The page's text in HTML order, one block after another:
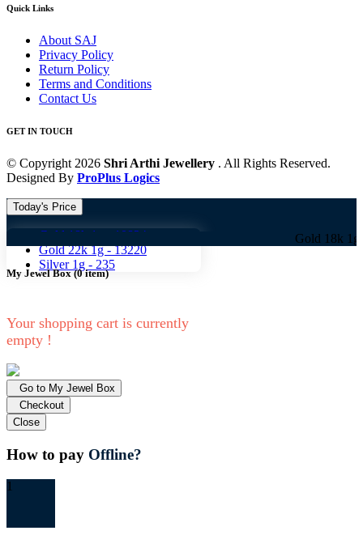
Quick Links
About SAJ
Privacy Policy
Return Policy
Terms and Conditions
Contact Us
GET IN TOUCH
© Copyright 2026 Shri Arthi Jewellery . All Rights Reserved.
Designed By ProPlus Logics
Today's Price
Gold 18k 1g -
10824
Gold 22k 1g -13220
Silver 1g - 235
Gold 18k 1g -10824
My Jewel Box(0item)
Your shopping cart is currently
empty !
Go to My Jewel Box
Checkout
Close
How to pay Offline?
1